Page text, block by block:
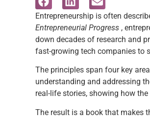
Entrepreneurship is often
Entrepreneurial Progress ,
down decades of research and
fast-growing tech companies to
The principles span four key
understanding and addressing
real-life stories, showing how
The result is a book that makes